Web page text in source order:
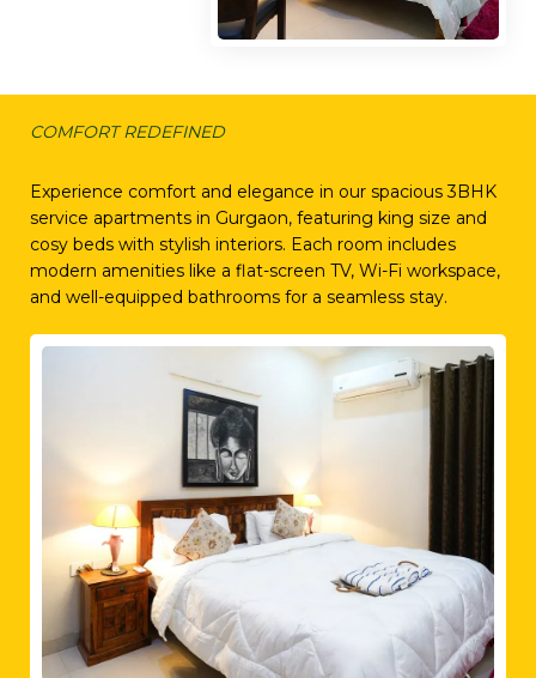
COMFORT REDEFINED
Experience comfort and elegance in our spacious 3BHK
service apartments in Gurgaon, featuring king size and
cosy beds with stylish interiors. Each room includes
modern amenities like a flat-screen TV, Wi-Fi workspace,
and well-equipped bathrooms for a seamless stay.